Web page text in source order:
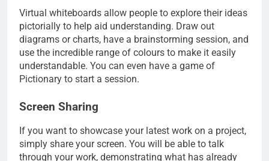
Virtual whiteboards allow people to explore their ideas
pictorially to help aid understanding. Draw out
diagrams or charts, have a brainstorming session, and
use the incredible range of colours to make it easily
understandable. You can even have a game of
Pictionary to start a session.
Screen Sharing
If you want to showcase your latest work on a project,
simply share your screen. You will be able to talk
through your work, demonstrating what has already